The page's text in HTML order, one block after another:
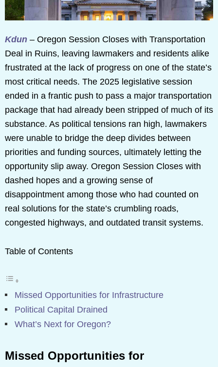
Kdun – Oregon Session Closes with Transportation
Deal in Ruins, leaving lawmakers and residents alike
frustrated at the lack of progress on one of the state’s
most critical needs. The 2025 legislative session
ended in a frantic push to pass a major transportation
package that had already been stripped of much of its
substance. As political tensions ran high, lawmakers
were unable to bridge the deep divides between
priorities and funding sources, ultimately letting the
opportunity slip away. Oregon Session Closes with
dashed hopes and a growing sense of
disappointment among those who had counted on
real solutions for the state’s crumbling roads,
congested highways, and outdated transit systems.
Table of Contents
Missed Opportunities for Infrastructure
Political Capital Drained
What’s Next for Oregon?
Missed Opportunities for